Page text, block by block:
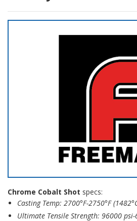
Chrome Cobalt Shot specs:
Casting Temp: 2700°F-2750°F
Ultimate Tensile Strength: 96000